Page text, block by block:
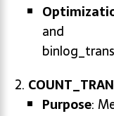
and
Purpose: